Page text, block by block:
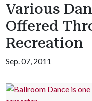
Various
Offered
Recreation
Sep. 07, 2011